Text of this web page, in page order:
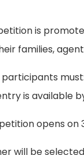
is
families,
participants
is available
opens on
will be